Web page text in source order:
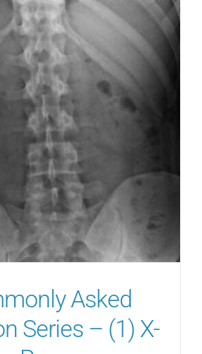
Asked
Series – (1) X-